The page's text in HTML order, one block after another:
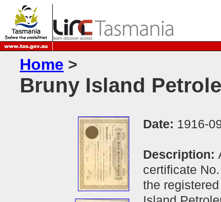
Home >
Bruny Island
Date: 1916-
Description:
certificate
the